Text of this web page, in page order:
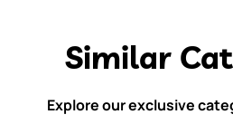
Similar
Explore our exclusive